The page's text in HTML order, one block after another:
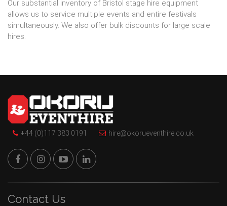
Our substantial inventory of Bristol stage hire equipment
allows us to service multiple events and entire festivals
simultaneously. We also offer bulk discounts for large scale
hires.
+44 (0)117 383 0191 hire@okorueventhire.co.uk
Contact Us